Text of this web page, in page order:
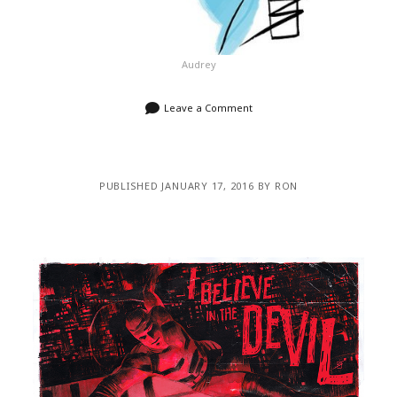
Audrey
Leave a Comment
PUBLISHED JANUARY 17, 2016 BY RON